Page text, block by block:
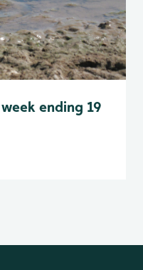
ending 19